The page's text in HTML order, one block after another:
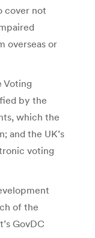
cover not
overseas or
Voting
by the
which the
and the UK’s
voting
of the
GovDC